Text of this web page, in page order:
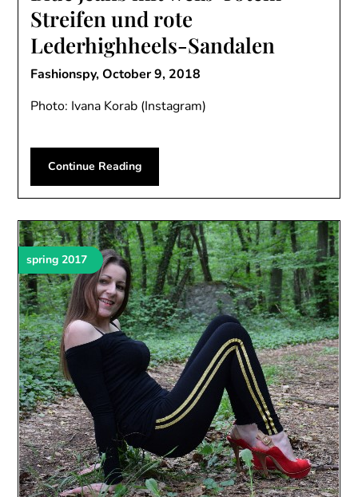
Streifen und rote
Lederhighheels-Sandalen
Fashionspy,October 9, 2018
Photo: Ivana Korab (Instagram)
Continue Reading
spring 2017